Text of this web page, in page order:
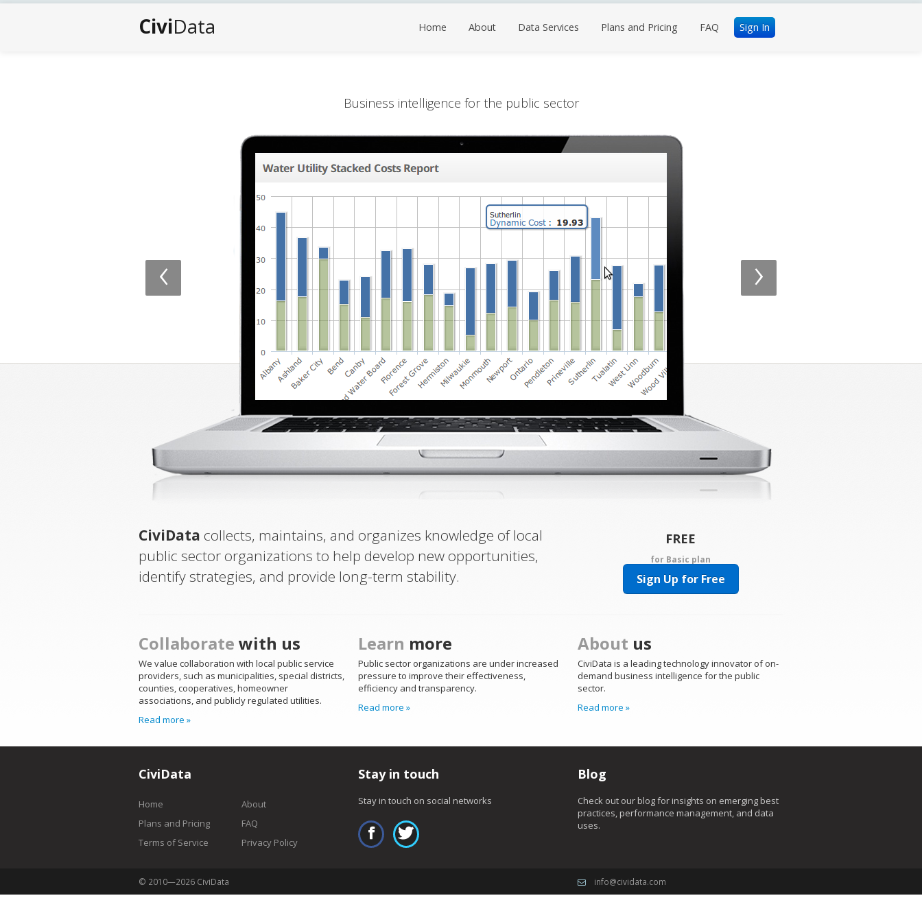
CiviData Home About Data Services Plans and Pricing FAQ Sign In
Business intelligence for the public sector
‹ ›
CiviData collects, maintains, and organizes knowledge of local
public sector organizations to help develop new opportunities,
identify strategies, and provide long-term stability.
FREE
for Basic plan
Sign Up for Free
Collaborate with us
We value collaboration with local public service
providers, such as municipalities, special districts,
counties, cooperatives, homeowner
associations, and publicly regulated utilities.
Read more »
Learn more
Public sector organizations are under increased
pressure to improve their effectiveness,
efficiency and transparency.
Read more »
About us
CiviData is a leading technology innovator of on-
demand business intelligence for the public
sector.
Read more »
CiviData
Home
About
Plans and Pricing
FAQ
Terms of Service
Privacy Policy
Stay in touch
Stay in touch on social networks
Blog
Check out our blog for insights on emerging best
practices, performance management, and data
uses.
© 2010—2026 CiviData info@cividata.com